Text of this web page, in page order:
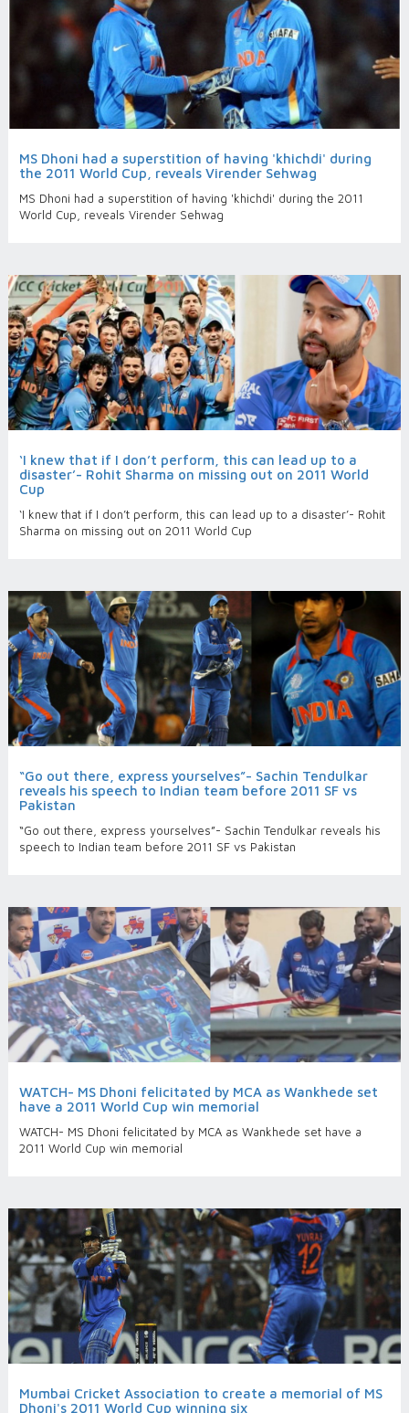
MS Dhoni had a superstition of having 'khichdi' during
the 2011 World Cup, reveals Virender Sehwag
MS Dhoni had a superstition of having 'khichdi' during the 2011
World Cup, reveals Virender Sehwag
‘I knew that if I don’t perform, this can lead up to a
disaster’- Rohit Sharma on missing out on 2011 World
Cup
‘I knew that if I don’t perform, this can lead up to a disaster’- Rohit
Sharma on missing out on 2011 World Cup
“Go out there, express yourselves”- Sachin Tendulkar
reveals his speech to Indian team before 2011 SF vs
Pakistan
“Go out there, express yourselves”- Sachin Tendulkar reveals his
speech to Indian team before 2011 SF vs Pakistan
WATCH- MS Dhoni felicitated by MCA as Wankhede set
have a 2011 World Cup win memorial
WATCH- MS Dhoni felicitated by MCA as Wankhede set have a
2011 World Cup win memorial
Mumbai Cricket Association to create a memorial of MS
Dhoni's 2011 World Cup winning six